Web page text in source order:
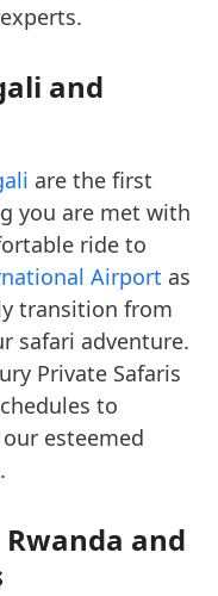
and
are the first
you are met with
ride to
Airport as
transition from
safari adventure.
Private Safaris
to
esteemed
and